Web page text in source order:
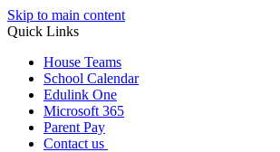
Skip to main content
Quick Links
House Teams
School Calendar
Edulink One
Microsoft 365
Parent Pay
Contact us